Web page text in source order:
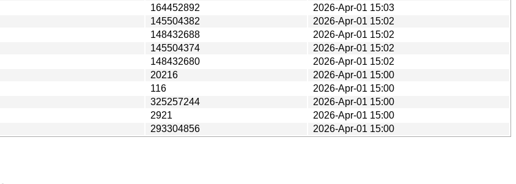
164452892
2026-Apr-01 15:03
145504382
2026-Apr-01 15:02
148432688
2026-Apr-01 15:02
145504374
2026-Apr-01 15:02
148432680
2026-Apr-01 15:02
20216
2026-Apr-01 15:00
116
2026-Apr-01 15:00
325257244
2026-Apr-01 15:00
2921
2026-Apr-01 15:00
293304856
2026-Apr-01 15:00